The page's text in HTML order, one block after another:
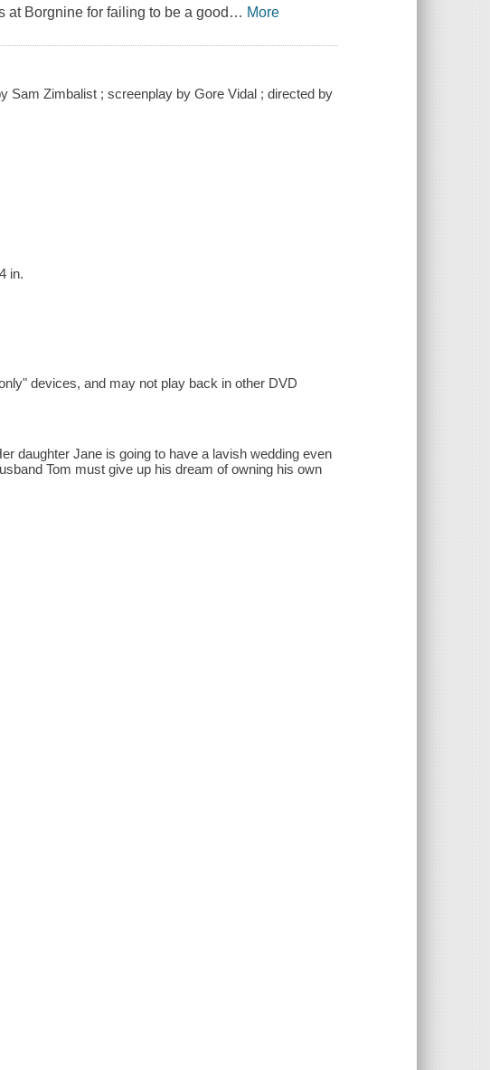
at Borgnine for failing to be a good … More
Sam Zimbalist ; screenplay by Gore Vidal ; directed by
in.
devices, and may not play back in other DVD
daughter Jane is going to have a lavish wedding even
Tom must give up his dream of owning his own